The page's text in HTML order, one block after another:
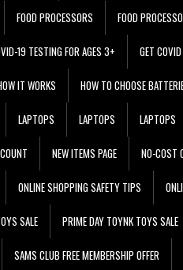
FOOD PROCESSORS FOOD
19 TESTING FOR AGES 3+ GET
IT WORKS HOW TO CHOOSE
LAPTOPS LAPTOPS LAPTOPS
NEW ITEMS PAGE NO-COST
ONLINE SHOPPING SAFETY TIPS
SALE PRIME DAY TOYNK TOYS SALE
SAMS CLUB FREE MEMBERSHIP OFFER